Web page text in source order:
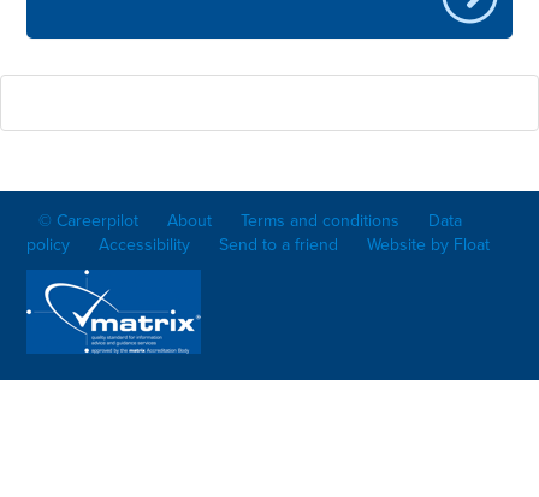
© Careerpilot About Terms and conditions
Data
policy
Accessibility Send to a friend Website by Float